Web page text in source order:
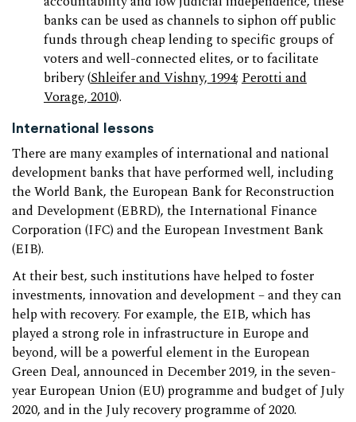
banks can be used as channels to siphon off public
funds through cheap lending to specific groups of
voters and well-connected elites, or to facilitate
bribery (Shleifer and Vishny, 1994; Perotti and
Vorage, 2010).
International lessons
There are many examples of international and national
development banks that have performed well, including
the World Bank, the European Bank for Reconstruction
and Development (EBRD), the International Finance
Corporation (IFC) and the European Investment Bank
(EIB).
At their best, such institutions have helped to foster
investments, innovation and development – and they can
help with recovery. For example, the EIB, which has
played a strong role in infrastructure in Europe and
beyond, will be a powerful element in the European
Green Deal, announced in December 2019, in the seven-
year European Union (EU) programme and budget of July
2020, and in the July recovery programme of 2020.